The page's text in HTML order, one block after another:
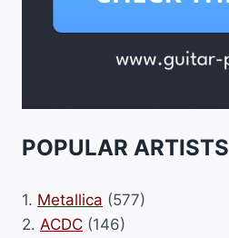
POPULAR ARTISTS
1. Metallica (577)
2. ACDC (146)